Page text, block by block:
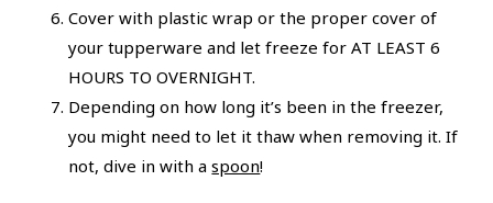
Cover with plastic wrap or the proper cover of
your tupperware and let freeze for AT LEAST 6
HOURS TO OVERNIGHT.
Depending on how long it’s been in the freezer,
you might need to let it thaw when removing it. If
not, dive in with aspoon!